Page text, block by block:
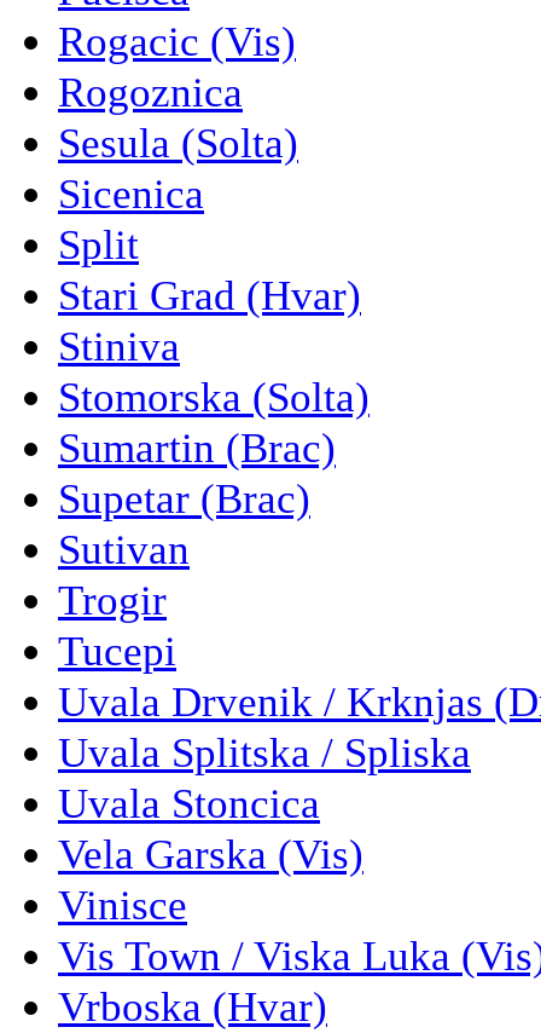
Rogacic (Vis)
Rogoznica
Sesula (Solta)
Sicenica
Split
Stari Grad (Hvar)
Stiniva
Stomorska (Solta)
Sumartin (Brac)
Supetar (Brac)
Sutivan
Trogir
Tucepi
Uvala Drvenik / Krknjas
Uvala Splitska / Spliska
Uvala Stoncica
Vela Garska (Vis)
Vinisce
Vis Town / Viska Luka
Vrboska (Hvar)